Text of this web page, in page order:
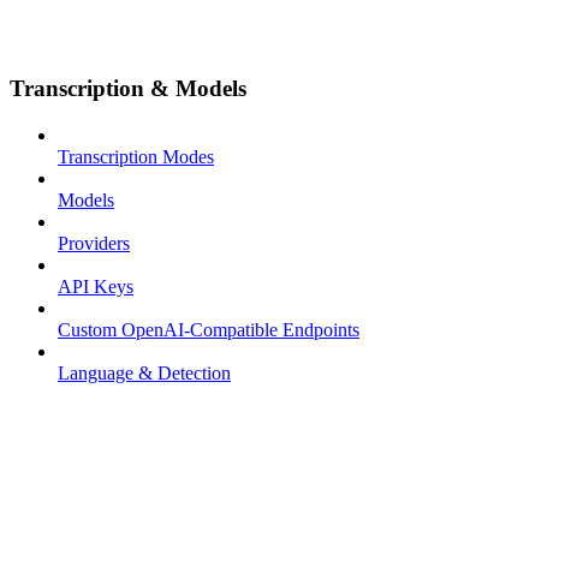
Transcription & Models
Transcription Modes
Models
Providers
API Keys
Custom OpenAI-Compatible Endpoints
Language & Detection